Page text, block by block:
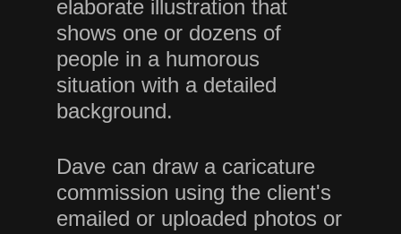
elaborate illustration that
shows one or dozens of
people in a humorous
situation with a detailed
background.
Dave can draw a caricature
commission using the client's
emailed or uploaded photos or